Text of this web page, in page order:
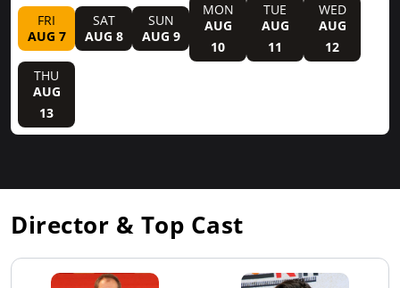
FRI
AUG 7
SAT
AUG 8
SUN
AUG 9
MON
AUG
10
TUE
AUG
11
WED
AUG
12
THU
AUG
13
Director & Top Cast